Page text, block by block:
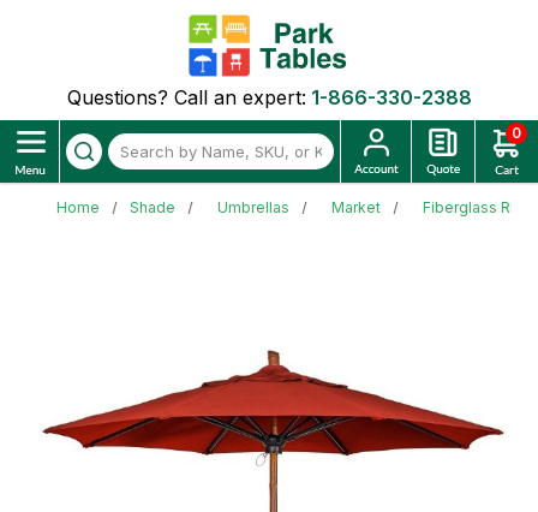
Questions? Call an expert: 1-866-330-2388
0
Home Shade Umbrellas Market Fiberglass